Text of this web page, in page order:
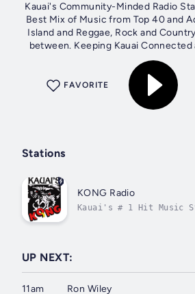
Kauai's Community-Minded Radio
Best Mix of Music from Top 40 and
Island and Reggae, Rock and
between. Keeping Kauai
Local News, Weather,
FAVORITE
Stations
KONG Radio
Kauai's # 1 Hit Music
UP NEXT:
11am Ron Wiley